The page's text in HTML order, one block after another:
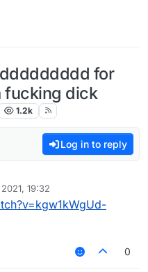
for
fucking dick
1.2k
Log in to reply
19:32
0